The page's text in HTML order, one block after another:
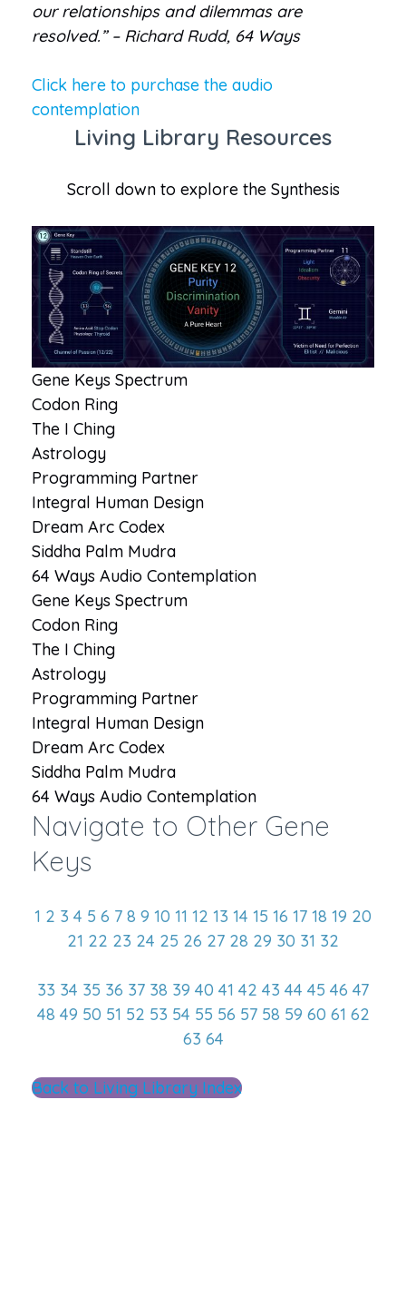
our relationships and dilemmas are
resolved.” – Richard Rudd, 64 Ways
Click here to purchase the audio
contemplation
Living Library Resources
Scroll down to explore the Synthesis
Gene Keys Spectrum
Codon Ring
The I Ching
Astrology
Programming Partner
Integral Human Design
Dream Arc Codex
Siddha Palm Mudra
64 Ways Audio Contemplation
Gene Keys Spectrum
Codon Ring
The I Ching
Astrology
Programming Partner
Integral Human Design
Dream Arc Codex
Siddha Palm Mudra
64 Ways Audio Contemplation
Navigate to Other Gene
Keys
1 2 3 4 5 6 7 8 9 10 11 12 13 14 15 16 17 18 19 20
21 22 23 24 25 26 27 28 29 30 31 32
33 34 35 36 37 38 39 40 41 42 43 44 45 46 47
48 49 50 51 52 53 54 55 56 57 58 59 60 61 62
63 64
Back to Living Library Index